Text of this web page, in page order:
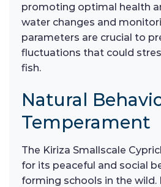
promoting optimal health
water changes and
parameters are crucial to
fluctuations that could
fish.
Natural
Temperament
The Kiriza Smallscale
for its peaceful and social
forming schools in the wild.